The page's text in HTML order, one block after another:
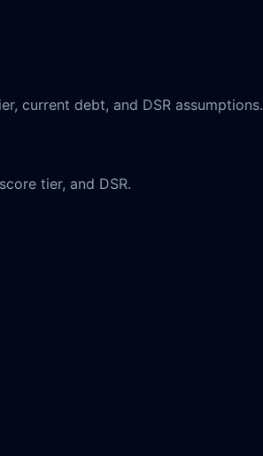
current debt, and DSR assumptions.
tier, and DSR.